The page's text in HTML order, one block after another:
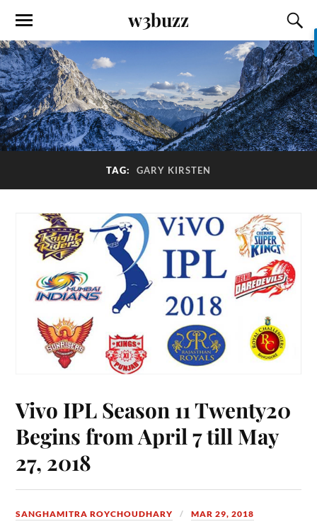
w3buzz
TAG: GARY KIRSTEN
Vivo IPL Season 11 Twenty20
Begins from April 7 till May
27, 2018
SANGHAMITRA ROYCHOUDHARY MAR 29, 2018